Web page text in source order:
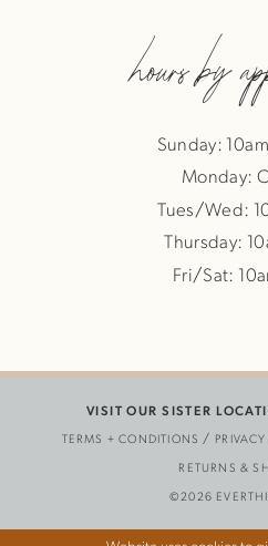
hours by
Sunday:
Monday:
Tues/Wed:
Thursday:
Fri/Sat:
TERMS + CONDITIONS
RETURNS &
VISIT OUR SISTER
©2026